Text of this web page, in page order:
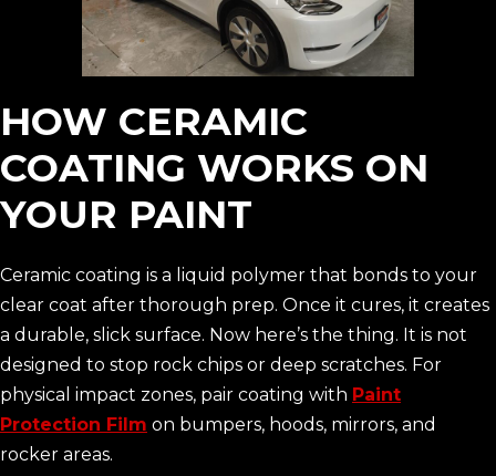
HOW CERAMIC
COATING WORKS ON
YOUR PAINT
Ceramic coating is a liquid polymer that bonds to your
clear coat after thorough prep. Once it cures, it creates
a durable, slick surface. Now here’s the thing. It is not
designed to stop rock chips or deep scratches. For
physical impact zones, pair coating with Paint
Protection Film on bumpers, hoods, mirrors, and
rocker areas.